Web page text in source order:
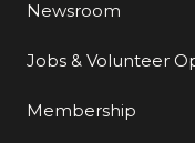
Newsroom
Jobs & Volunteer
Membership